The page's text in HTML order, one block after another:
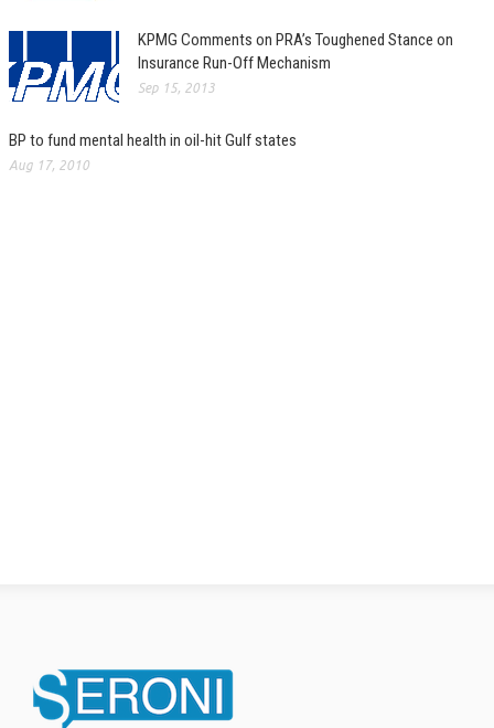
KPMG Comments on PRA’s Toughened Stance on
Insurance Run-Off Mechanism
Sep 15, 2013
BP to fund mental health in oil-hit Gulf states
Aug 17, 2010